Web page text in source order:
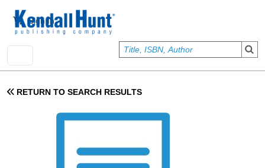
User account menu
Sign In
RETURN TO SEARCH RESULTS